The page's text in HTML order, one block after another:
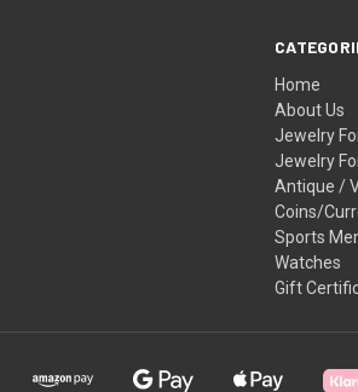
Home
About Us
Jewelry
Jewelry
Antique /
Coins/
Sports
Watches
Gift